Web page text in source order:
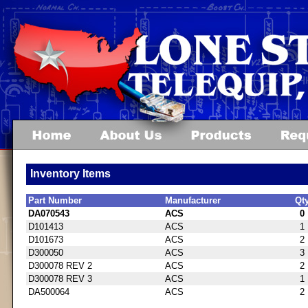
Inventory Items
Part Number Manufacturer
DA070543
ACS
0
D101413
ACS
1
D101673
ACS
2
D300050
ACS
3
D300078 REV 2
ACS
2
D300078 REV 3
ACS
1
DA500064
ACS 2